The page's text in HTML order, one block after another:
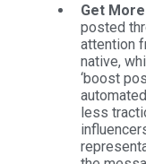
Get
posted
attention
native,
‘boost
less